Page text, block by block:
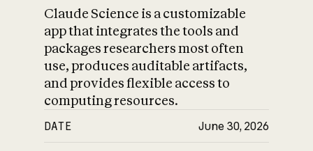
Claude Science is a customizable
app that integrates the tools and
packages researchers most often
use, produces auditable artifacts,
and provides flexible access to
computing resources.
DATE June 30, 2026